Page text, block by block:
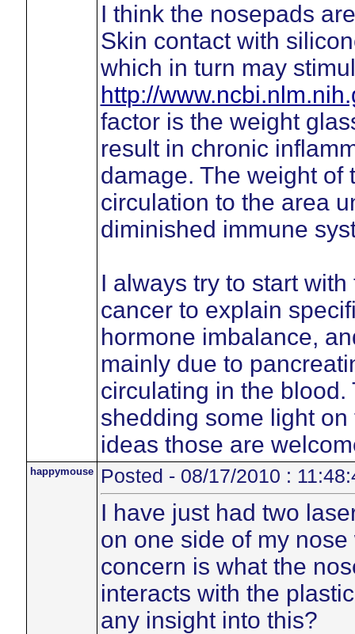
I think the nosepads
Skin contact with
which in turn may
http://
factor is the weight
result in chronic
damage. The weight of
circulation to the area
diminished immune
I always try to start
cancer to explain
hormone imbalance,
mainly due to
circulating in the
shedding some light
ideas those are
happymouse Posted - 08/17/2010 :
I have just had two
on one side of my
concern is what the
interacts with the
any insight into this?